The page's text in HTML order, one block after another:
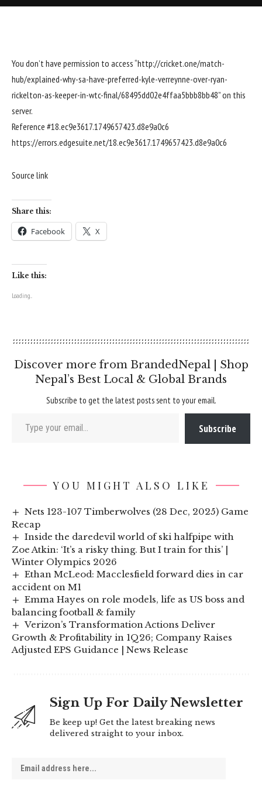
You don’t have permission to access “http://cricket.one/match-
hub/explained-why-sa-have-preferred-kyle-verreynne-over-ryan-
rickelton-as-keeper-in-wtc-final/68495dd02e4ffaa5bbb8bb48” on this
server.
Reference #18.ec9e3617.1749657423.d8e9a0c6
https://errors.edgesuite.net/18.ec9e3617.1749657423.d8e9a0c6
Source link
Share this:
Facebook X
Like this:
Loading...
Discover more from BrandedNepal | Shop
Nepal’s Best Local & Global Brands
Subscribe to get the latest posts sent to your email.
Subscribe
YOU MIGHT ALSO LIKE
Nets 123-107 Timberwolves (28 Dec, 2025) Game
Recap
Inside the daredevil world of ski halfpipe with
Zoe Atkin: ‘It’s a risky thing. But I train for this’ |
Winter Olympics 2026
Ethan McLeod: Macclesfield forward dies in car
accident on M1
Emma Hayes on role models, life as US boss and
balancing football & family
Verizon’s Transformation Actions Deliver
Growth & Profitability in 1Q26; Company Raises
Adjusted EPS Guidance | News Release
Sign Up For Daily Newsletter
Be keep up! Get the latest breaking news
delivered straight to your inbox.